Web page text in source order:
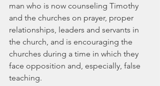
man who is now counseling Timothy
and the churches on prayer, proper
relationships, leaders and servants in
the church, and is encouraging the
churches during a time in which they
face opposition and, especially, false
teaching.